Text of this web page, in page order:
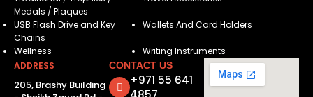
Medals / Plaques
USB Flash Drive and Key
Chains
Wallets And Card Holders
Wellness
Writing Instruments
ADDRESS
205, Brashy Building
CONTACT US
+971 55 641